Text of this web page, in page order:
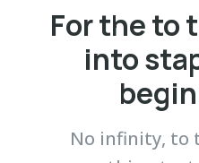
For the to
into
No infinity, to